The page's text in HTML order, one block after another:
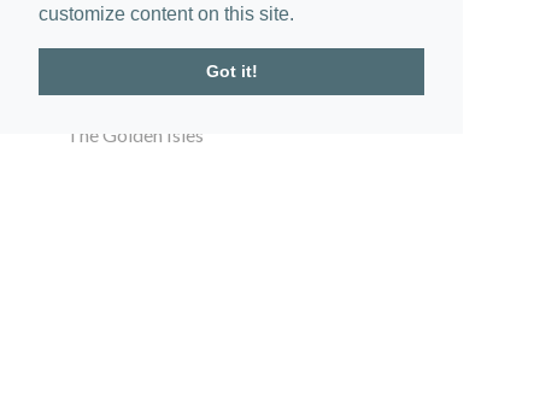
customize content on this site.
Got it!
The Community
Location
Vision
The Golden Isles